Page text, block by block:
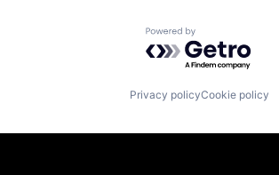
Powered by
Privacy policyCookie policy